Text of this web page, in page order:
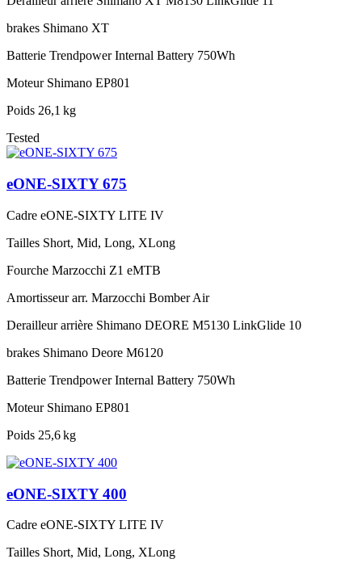
brakes Shimano XT
Batterie Trendpower Internal Battery 750Wh
Moteur Shimano EP801
Poids 26,1 kg
Tested
eONE-SIXTY 675
Cadre eONE-SIXTY LITE IV
Tailles Short, Mid, Long, XLong
Fourche Marzocchi Z1 eMTB
Amortisseur arr. Marzocchi Bomber Air
Derailleur arrière Shimano DEORE M5130 LinkGlide 10
brakes Shimano Deore M6120
Batterie Trendpower Internal Battery 750Wh
Moteur Shimano EP801
Poids 25,6 kg
eONE-SIXTY 400
Cadre eONE-SIXTY LITE IV
Tailles Short, Mid, Long, XLong